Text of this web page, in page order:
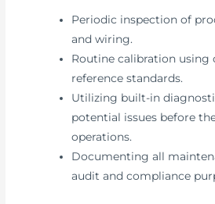
Periodic inspection of
and wiring.
Routine calibration using
reference standards.
Utilizing built-in
potential issues before
operations.
Documenting all
audit and compliance